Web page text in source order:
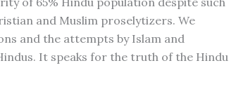
and Muslim proselytizers. We
and the attempts by Islam and
It speaks for the truth of the Hindu